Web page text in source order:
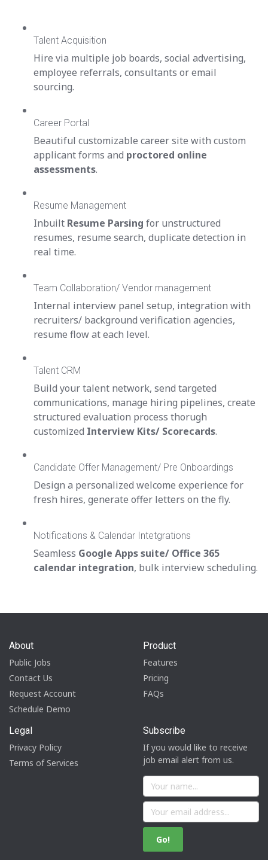
Talent Acquisition
Hire via multiple job boards, social advertising,
employee referrals, consultants or email
sourcing.
Career Portal
Beautiful customizable career site with custom
applicant forms and proctored online
assessments.
Resume Management
Inbuilt Resume Parsing for unstructured
resumes, resume search, duplicate detection in
real time.
Team Collaboration/ Vendor management
Internal interview panel setup, integration with
recruiters/ background verification agencies,
resume flow at each level.
Talent CRM
Build your talent network, send targeted
communications, manage hiring pipelines, create
structured evaluation process thorugh
customized Interview Kits/ Scorecards.
Candidate Offer Management/ Pre Onboardings
Design a personalized welcome experience for
fresh hires, generate offer letters on the fly.
Notifications & Calendar Intetgrations
Seamless Google Apps suite/ Office 365
calendar integration, bulk interview scheduling.
About
Public Jobs
Contact Us
Request Account
Schedule Demo
Product
Features
Pricing
FAQs
Legal
Privacy Policy
Terms of Services
Subscribe
If you would like to receive
job email alert from us.
Go!